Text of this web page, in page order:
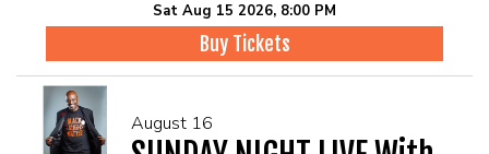
Sat Aug 15 2026, 8:00 PM
Buy Tickets
August 16